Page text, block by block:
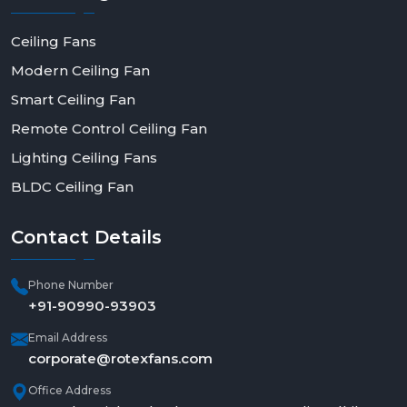
Ceiling Fans
Modern Ceiling Fan
Smart Ceiling Fan
Remote Control Ceiling Fan
Lighting Ceiling Fans
BLDC Ceiling Fan
Contact Details
Phone Number
+91-90990-93903
Email Address
corporate@rotexfans.com
Office Address